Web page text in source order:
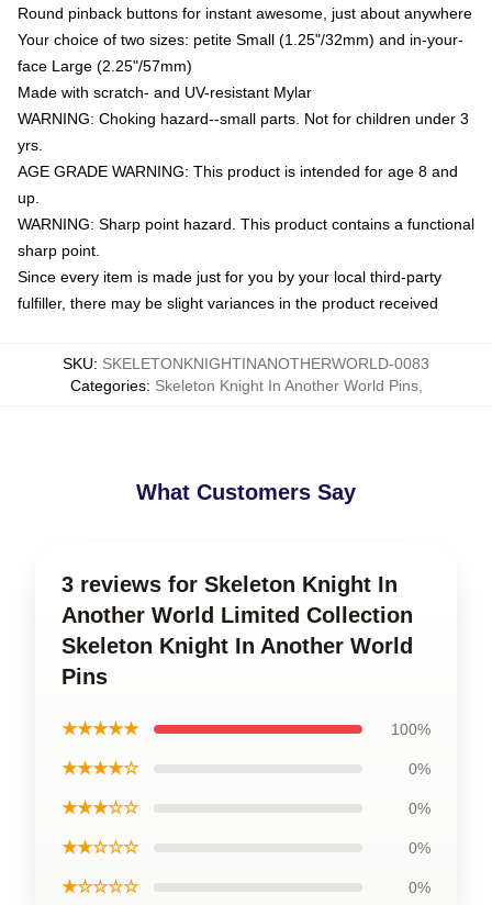
Round pinback buttons for instant awesome, just about anywhere
Your choice of two sizes: petite Small (1.25"/32mm) and in-your-
face Large (2.25"/57mm)
Made with scratch- and UV-resistant Mylar
WARNING: Choking hazard--small parts. Not for children under 3
yrs.
AGE GRADE WARNING: This product is intended for age 8 and
up.
WARNING: Sharp point hazard. This product contains a functional
sharp point.
Since every item is made just for you by your local third-party
fulfiller, there may be slight variances in the product received
SKU: SKELETONKNIGHTINANOTHERWORLD-0083
Categories: Skeleton Knight In Another World Pins,
What Customers Say
3 reviews for Skeleton Knight In
Another World Limited Collection
Skeleton Knight In Another World
Pins
★★★★★ 100%
★★★★☆ 0%
★★★☆☆ 0%
★★☆☆☆ 0%
★☆☆☆☆ 0%